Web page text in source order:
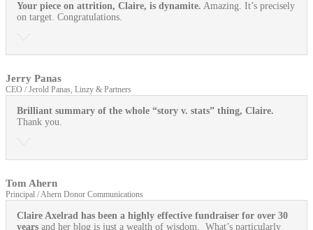
Your piece on attrition, Claire, is dynamite. Amazing. It’s precisely
on target. Congratulations.
Jerry Panas
CEO / Jerold Panas, Linzy & Partners
Brilliant summary of the whole “story v. stats” thing, Claire.
Thank you.
Tom Ahern
Principal / Ahern Donor Communications
Claire Axelrad has been a highly effective fundraiser for over 30
years and her blog is just a wealth of wisdom. What’s particularly